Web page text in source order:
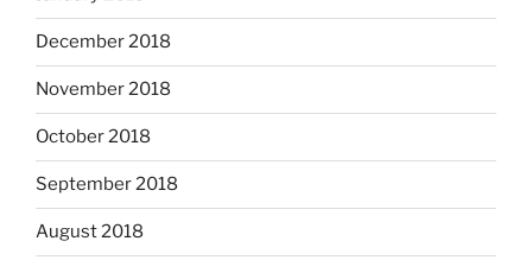
December 2018
November 2018
October 2018
September 2018
August 2018